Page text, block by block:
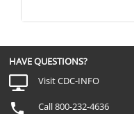
HAVE QUESTIONS?
Visit CDC-INFO
Call 800-232-4636